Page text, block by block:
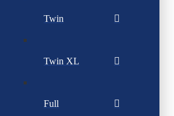
Twin
Twin XL
Full